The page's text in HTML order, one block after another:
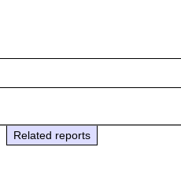
Related reports